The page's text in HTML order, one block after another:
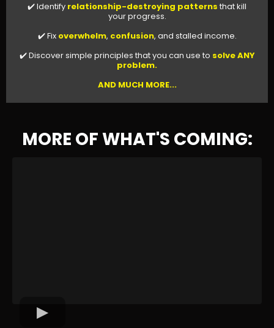
✔️ Identify relationship-destroying patterns that kill
your progress.
✔️ Fix overwhelm, confusion, and stalled income.
✔️ Discover simple principles that you can use to solve ANY
problem.
AND MUCH MORE...
MORE OF WHAT'S COMING: